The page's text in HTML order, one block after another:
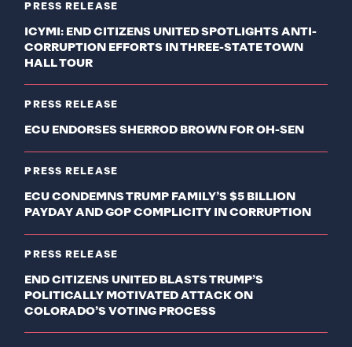
PRESS RELEASE
ICYMI: END CITIZENS UNITED SPOTLIGHTS ANTI-
CORRUPTION EFFORTS IN THREE-STATE TOWN
HALL TOUR
PRESS RELEASE
ECU ENDORSES SHERROD BROWN FOR OH-SEN
PRESS RELEASE
ECU CONDEMNS TRUMP FAMILY’S $5 BILLION
PAYDAY AND GOP COMPLICITY IN CORRUPTION
PRESS RELEASE
END CITIZENS UNITED BLASTS TRUMP’S
POLITICALLY MOTIVATED ATTACK ON
COLORADO’S VOTING PROCESS